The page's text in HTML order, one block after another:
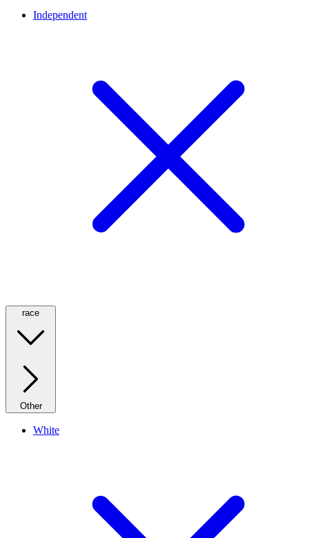
Independent
race
Other
White